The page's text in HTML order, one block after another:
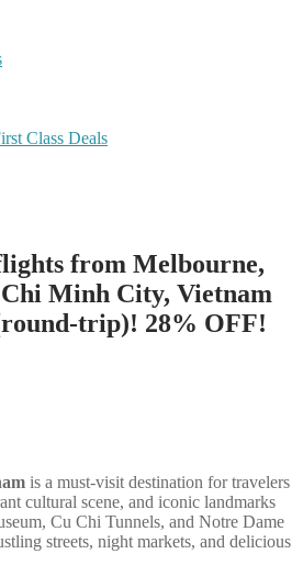
Class Deals
from Melbourne,
Minh City, Vietnam
trip)! 28% OFF!
is a must-visit destination for travelers
cultural scene, and iconic landmarks
Cu Chi Tunnels, and Notre Dame
streets, night markets, and delicious